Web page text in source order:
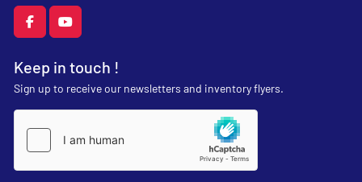
facebookyoutube
Keep in touch !
Sign up to receive our newsletters and inventory flyers.